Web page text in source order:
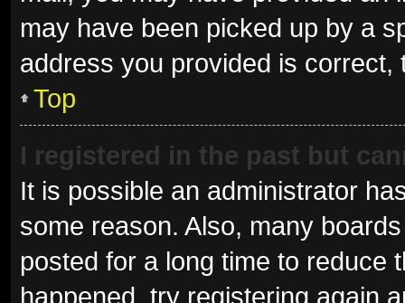
may have been picked up by a
address you provided is
Top
I registered in the past but
It is possible an administrator
some reason. Also, many
posted for a long time to reduce
happened, try registering again